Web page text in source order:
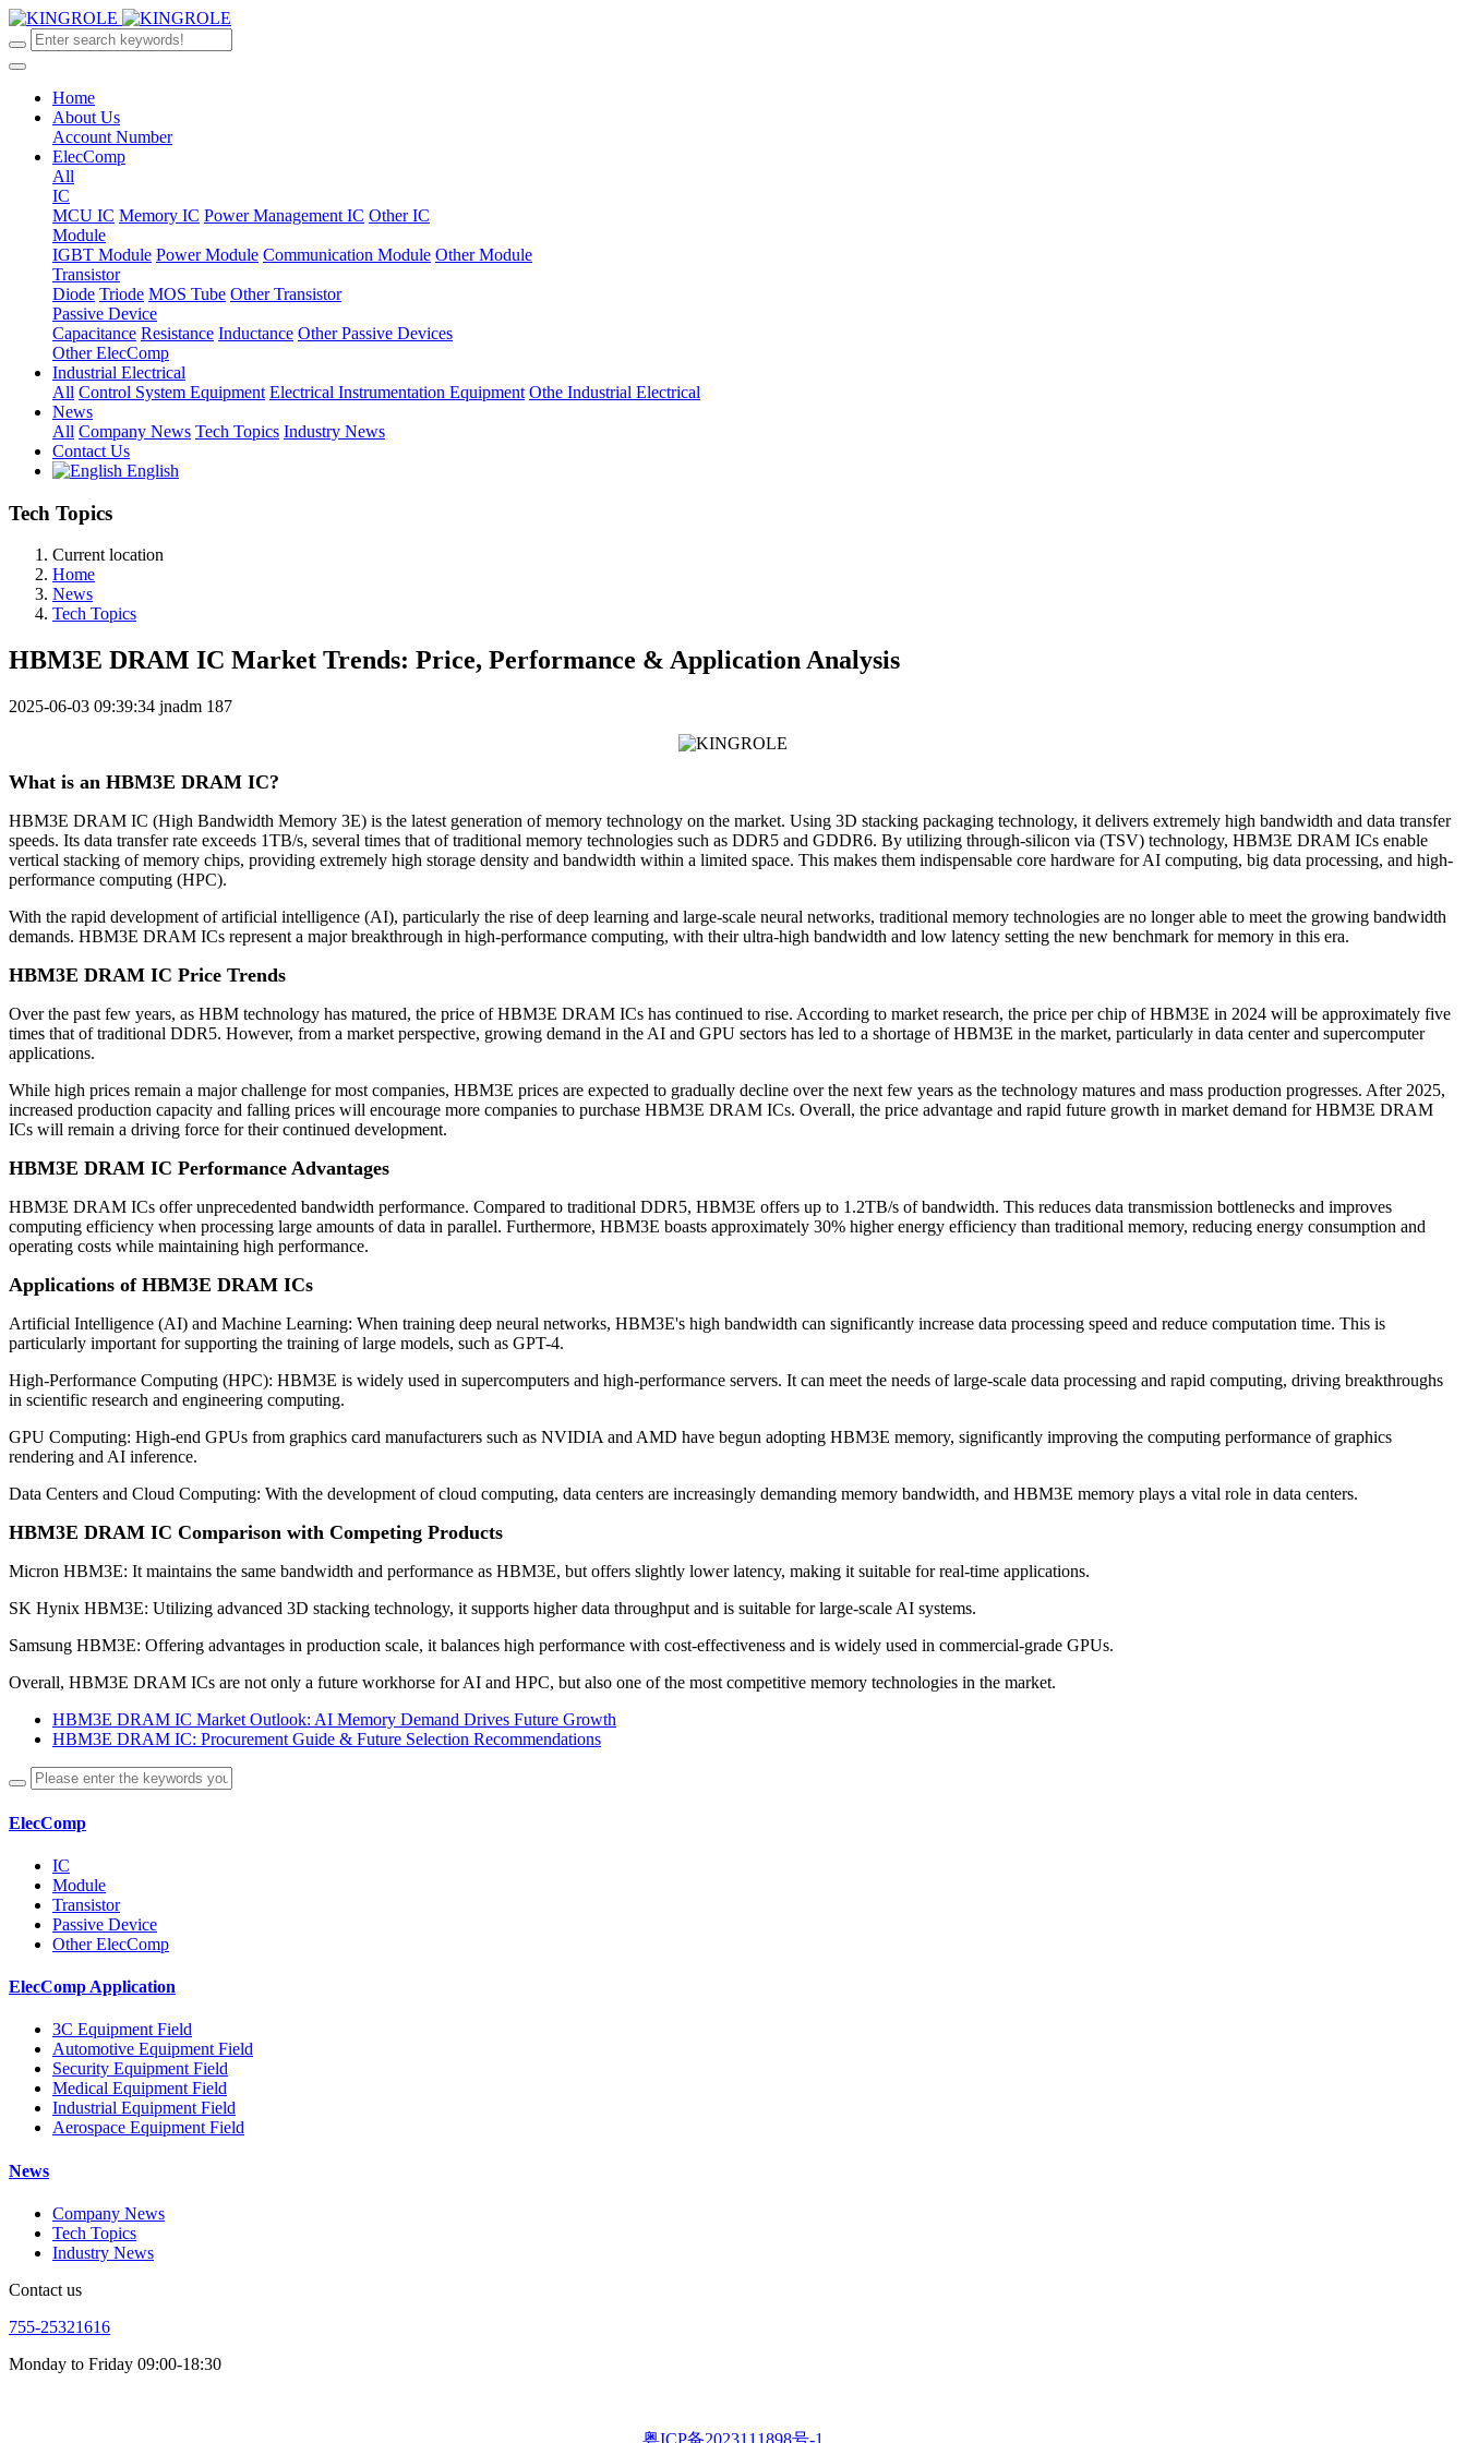
Home
About Us
Account Number
ElecComp
All
IC
MCU IC Memory IC Power Management IC Other IC
Module
IGBT Module Power Module Communication Module Other Module
Transistor
Diode Triode MOS Tube Other Transistor
Passive Device
Capacitance Resistance Inductance Other Passive Devices
Other ElecComp
Industrial Electrical
All Control System Equipment Electrical Instrumentation Equipment Othe Industrial Electrical
News
All Company News Tech Topics Industry News
Contact Us
English
Tech Topics
Current location
Home
News
Tech Topics
HBM3E DRAM IC Market Trends: Price, Performance & Application Analysis
2025-06-03 09:39:34 jnadm 187
What is an HBM3E DRAM IC?
HBM3E DRAM IC (High Bandwidth Memory 3E) is the latest generation of memory technology on the market. Using 3D stacking packaging technology, it delivers extremely high bandwidth and data transfer
speeds. Its data transfer rate exceeds 1TB/s, several times that of traditional memory technologies such as DDR5 and GDDR6. By utilizing through-silicon via (TSV) technology, HBM3E DRAM ICs enable
vertical stacking of memory chips, providing extremely high storage density and bandwidth within a limited space. This makes them indispensable core hardware for AI computing, big data processing, and high-
performance computing (HPC).
With the rapid development of artificial intelligence (AI), particularly the rise of deep learning and large-scale neural networks, traditional memory technologies are no longer able to meet the growing bandwidth
demands. HBM3E DRAM ICs represent a major breakthrough in high-performance computing, with their ultra-high bandwidth and low latency setting the new benchmark for memory in this era.
HBM3E DRAM IC Price Trends
Over the past few years, as HBM technology has matured, the price of HBM3E DRAM ICs has continued to rise. According to market research, the price per chip of HBM3E in 2024 will be approximately five
times that of traditional DDR5. However, from a market perspective, growing demand in the AI and GPU sectors has led to a shortage of HBM3E in the market, particularly in data center and supercomputer
applications.
While high prices remain a major challenge for most companies, HBM3E prices are expected to gradually decline over the next few years as the technology matures and mass production progresses. After 2025,
increased production capacity and falling prices will encourage more companies to purchase HBM3E DRAM ICs. Overall, the price advantage and rapid future growth in market demand for HBM3E DRAM
ICs will remain a driving force for their continued development.
HBM3E DRAM IC Performance Advantages
HBM3E DRAM ICs offer unprecedented bandwidth performance. Compared to traditional DDR5, HBM3E offers up to 1.2TB/s of bandwidth. This reduces data transmission bottlenecks and improves
computing efficiency when processing large amounts of data in parallel. Furthermore, HBM3E boasts approximately 30% higher energy efficiency than traditional memory, reducing energy consumption and
operating costs while maintaining high performance.
Applications of HBM3E DRAM ICs
Artificial Intelligence (AI) and Machine Learning: When training deep neural networks, HBM3E's high bandwidth can significantly increase data processing speed and reduce computation time. This is
particularly important for supporting the training of large models, such as GPT-4.
High-Performance Computing (HPC): HBM3E is widely used in supercomputers and high-performance servers. It can meet the needs of large-scale data processing and rapid computing, driving breakthroughs
in scientific research and engineering computing.
GPU Computing: High-end GPUs from graphics card manufacturers such as NVIDIA and AMD have begun adopting HBM3E memory, significantly improving the computing performance of graphics
rendering and AI inference.
Data Centers and Cloud Computing: With the development of cloud computing, data centers are increasingly demanding memory bandwidth, and HBM3E memory plays a vital role in data centers.
HBM3E DRAM IC Comparison with Competing Products
Micron HBM3E: It maintains the same bandwidth and performance as HBM3E, but offers slightly lower latency, making it suitable for real-time applications.
SK Hynix HBM3E: Utilizing advanced 3D stacking technology, it supports higher data throughput and is suitable for large-scale AI systems.
Samsung HBM3E: Offering advantages in production scale, it balances high performance with cost-effectiveness and is widely used in commercial-grade GPUs.
Overall, HBM3E DRAM ICs are not only a future workhorse for AI and HPC, but also one of the most competitive memory technologies in the market.
HBM3E DRAM IC Market Outlook: AI Memory Demand Drives Future Growth
HBM3E DRAM IC: Procurement Guide & Future Selection Recommendations
ElecComp
IC
Module
Transistor
Passive Device
Other ElecComp
ElecComp Application
3C Equipment Field
Automotive Equipment Field
Security Equipment Field
Medical Equipment Field
Industrial Equipment Field
Aerospace Equipment Field
News
Company News
Tech Topics
Industry News
Contact us
755-25321616
Monday to Friday 09:00-18:30
粤ICP备2023111898号-1